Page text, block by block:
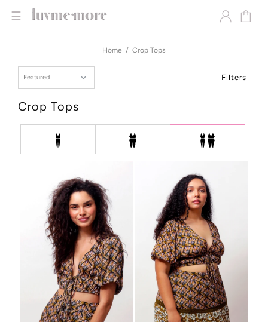
☰
Home Crop Tops
Filters
Crop Tops